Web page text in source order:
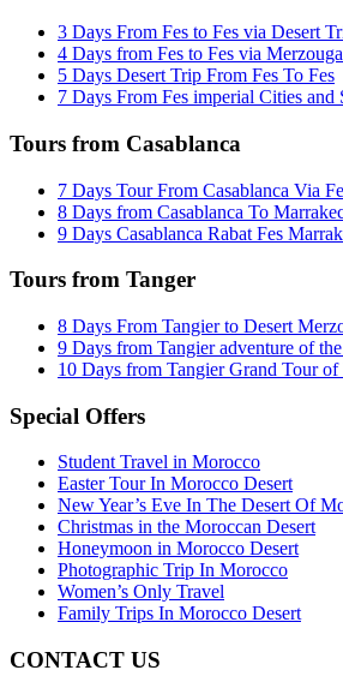
3 Days From Fes to Fes via Desert
4 Days from Fes to Fes via
5 Days Desert Trip From Fes To Fes
7 Days From Fes imperial Cities and
Tours from Casablanca
7 Days Tour From Casablanca Via
8 Days from Casablanca To
9 Days Casablanca Rabat Fes
Tours from Tanger
8 Days From Tangier to Desert
9 Days from Tangier adventure of
10 Days from Tangier Grand Tour
Special Offers
Student Travel in Morocco
Easter Tour In Morocco Desert
New Year’s Eve In The Desert Of
Christmas in the Moroccan Desert
Honeymoon in Morocco Desert
Photographic Trip In Morocco
Women’s Only Travel
Family Trips In Morocco Desert
CONTACT US